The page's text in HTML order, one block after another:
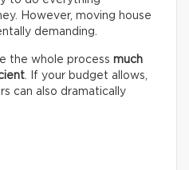
However, moving house
demanding.
the whole process much
. If your budget allows,
can also dramatically